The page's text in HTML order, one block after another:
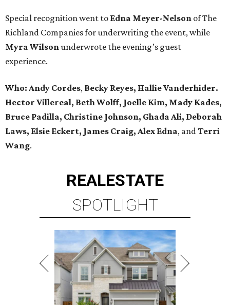
Special recognition went to Edna Meyer-Nelson of The
Richland Companies for underwriting the event, while
Myra Wilsonunderwrote the evening’s guest
experience.
Who: Andy Cordes, Becky Reyes, Hallie Vanderhider.
Hector Villereal, Beth Wolff, Joelle Kim, Mady Kades,
Bruce Padilla, Christine Johnson, Ghada Ali, Deborah
Laws, Elsie Eckert, James Craig, Alex Edna, andTerri
Wang.
REALESTATE
SPOTLIGHT